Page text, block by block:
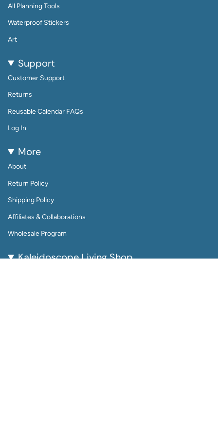
All Planning Tools
Waterproof Stickers
Art
Support
Customer Support
Returns
Reusable Calendar FAQs
Log In
More
About
Return Policy
Shipping Policy
Affiliates & Collaborations
Wholesale Program
Kaleidoscope Living Shop